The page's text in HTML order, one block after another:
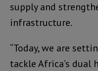
supply and
infrastructure.
“Today, we are
tackle Africa’s dual